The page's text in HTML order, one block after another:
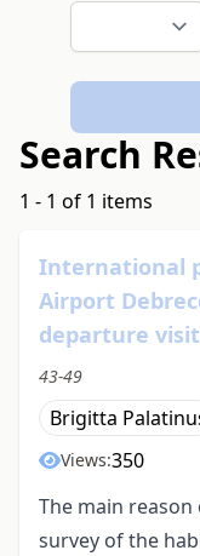
Search
1 - 1 of 1 items
International
Airport
departure
43-49
Brigitta
Views:350
The main
survey of the